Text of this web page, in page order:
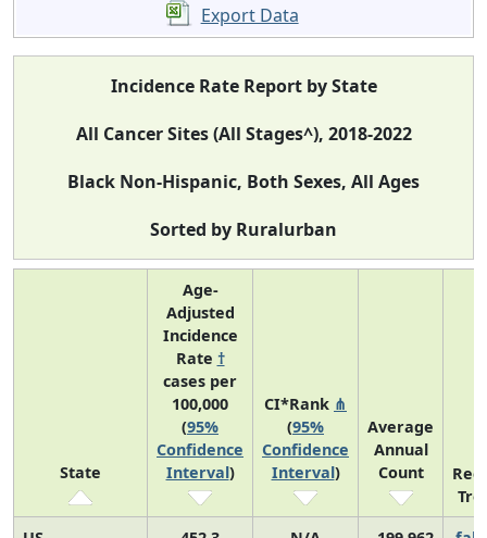
Export Data
Incidence Rate Report by State
All Cancer Sites (All Stages^), 2018-2022
Black Non-Hispanic, Both Sexes, All Ages
Sorted by Ruralurban
State
Age-
Adjusted
Incidence
Rate †
cases per
100,000
(95%
Confidence
Interval)
CI*Rank ⋔
(95%
Confidence
Interval)
Average
Annual
Count